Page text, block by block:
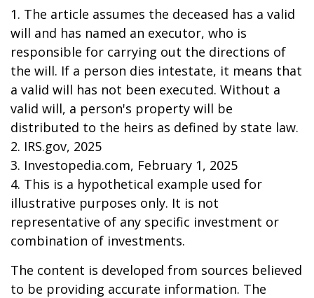
1. The article assumes the deceased has a valid
will and has named an executor, who is
responsible for carrying out the directions of
the will. If a person dies intestate, it means that
a valid will has not been executed. Without a
valid will, a person's property will be
distributed to the heirs as defined by state law.
2. IRS.gov, 2025
3. Investopedia.com, February 1, 2025
4. This is a hypothetical example used for
illustrative purposes only. It is not
representative of any specific investment or
combination of investments.
The content is developed from sources believed
to be providing accurate information. The